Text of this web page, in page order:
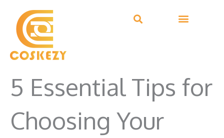
content
5 Essential Tips for
Choosing Your